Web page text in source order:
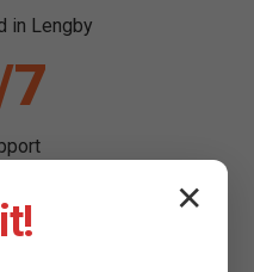
in Lengby
✕